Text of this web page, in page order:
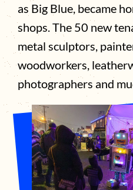
as Big Blue, became
shops. The 50 new
metal sculptors,
woodworkers,
photographers and